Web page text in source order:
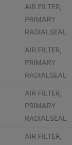
AIR FILTER,
PRIMARY
RADIALSEAL
AIR FILTER,
PRIMARY
RADIALSEAL
AIR FILTER,
PRIMARY
RADIALSEAL
AIR FILTER,